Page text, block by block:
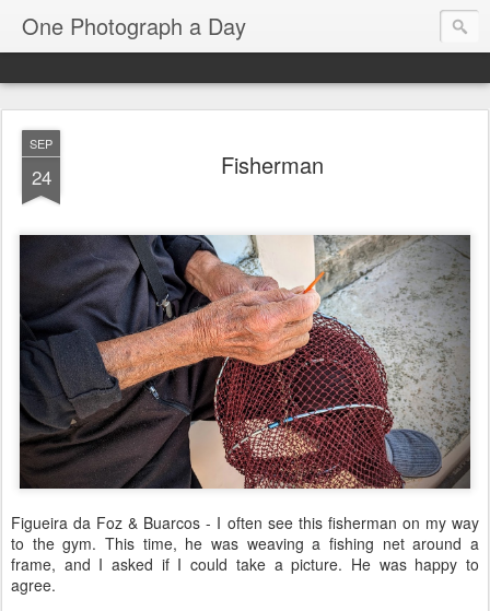
One Photograph a Day
SEP
24 Fisherman
Figueira da Foz & Buarcos - I often see this fisherman on my way
to the gym. This time, he was weaving a fishing net around a
frame, and I asked if I could take a picture. He was happy to
agree.